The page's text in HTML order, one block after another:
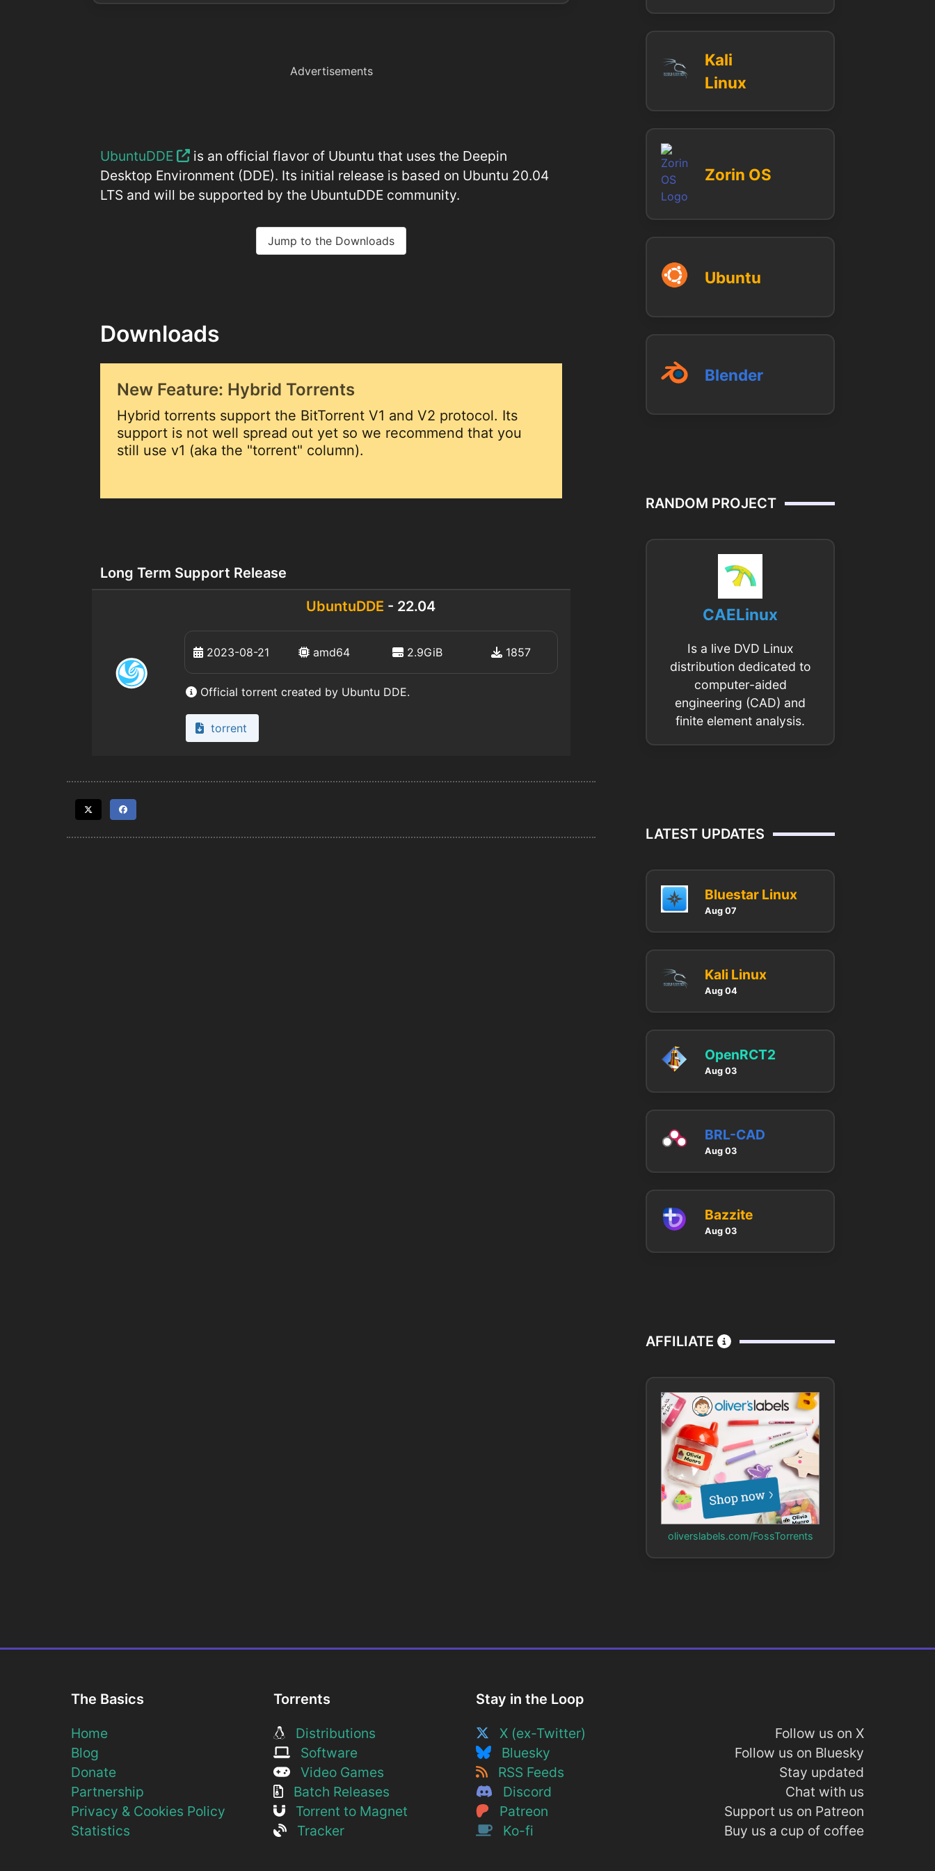
Advertisements
UbuntuDDE
is an official flavor of Ubuntu that uses the Deepin
Desktop Environment (DDE). Its initial release is based on Ubuntu 20.04
LTS and will be supported by the UbuntuDDE community.
Jump to the Downloads
Downloads
New Feature: Hybrid Torrents
Hybrid torrents support the BitTorrent V1 and V2 protocol. Its
support is not well spread out yet so we recommend that you
still use v1 (aka the "torrent" column).
Long Term Support Release
UbuntuDDE - 22.04
2023-08-21 amd64 2.9GiB 1857
Official torrent created by Ubuntu DDE.
torrent
Kali
Linux
Zorin OS
Ubuntu
Blender
RANDOM PROJECT
CAELinux
Is a live DVD Linux
distribution dedicated to
computer-aided
engineering (CAD) and
finite element analysis.
LATEST UPDATES
Bluestar Linux
Aug 07
Kali Linux
Aug 04
OpenRCT2
Aug 03
BRL-CAD
Aug 03
Bazzite
Aug 03
AFFILIATE
oliverslabels.com/FossTorrents
The Basics
Home
Blog
Donate
Partnership
Privacy & Cookies Policy
Statistics
Torrents
Distributions
Software
Video Games
Batch Releases
Torrent to Magnet
Tracker
Stay in the Loop
X (ex-Twitter)
Bluesky
RSS Feeds
Discord
Patreon
Ko-fi
Follow us on X
Follow us on Bluesky
Stay updated
Chat with us
Support us on Patreon
Buy us a cup of coffee